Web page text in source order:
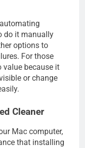
do it manually
options to
For those
because it
or change
Cleaner
Mac computer,
that installing